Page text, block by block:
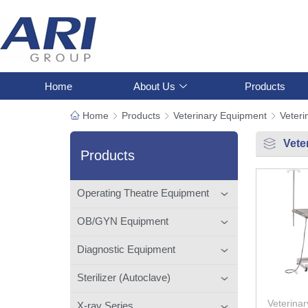
Home About Us Products
Home Products Veterinary Equipment
Products
Operating Theatre Equipment
OB/GYN Equipment
Diagnostic Equipment
Sterilizer (Autoclave)
X-ray Series